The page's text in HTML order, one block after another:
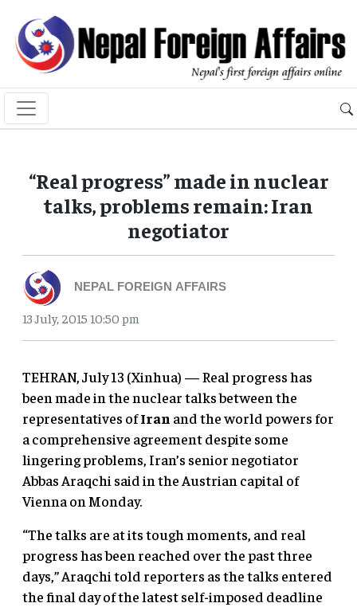
“Real progress” made in nuclear
talks, problems remain: Iran
negotiator
NEPAL FOREIGN AFFAIRS
13 July, 2015 10:50 pm
TEHRAN, July 13 (Xinhua) — Real progress has
been made in the nuclear talks between the
representatives ofIran and the world powers for
a comprehensive agreement despite some
lingering problems, Iran’s senior negotiator
Abbas Araqchi said in the Austrian capital of
Vienna on Monday.
“The talks are at its tough moments, and real
progress has been reached over the past three
days,” Araqchi told reporters as the talks entered
the final day of the latest self-imposed deadline